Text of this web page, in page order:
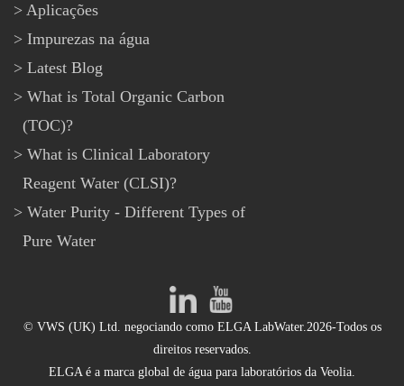
Aplicações
Impurezas na água
Latest Blog
What is Total Organic Carbon
(TOC)?
What is Clinical Laboratory
Reagent Water (CLSI)?
Water Purity - Different Types of
Pure Water
© VWS (UK) Ltd. negociando como ELGA LabWater.2026-Todos os
direitos reservados.
ELGA é a marca global de água para laboratórios da Veolia.